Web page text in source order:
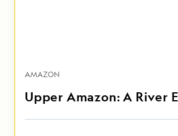
AMAZON
Upper Amazon: A River